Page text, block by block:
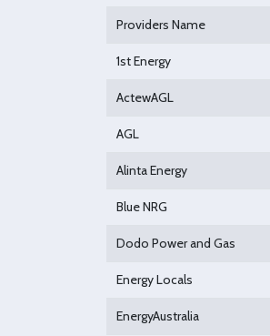
Providers Name
1st Energy
ActewAGL
AGL
Alinta Energy
Blue NRG
Dodo Power and Gas
Energy Locals
EnergyAustralia